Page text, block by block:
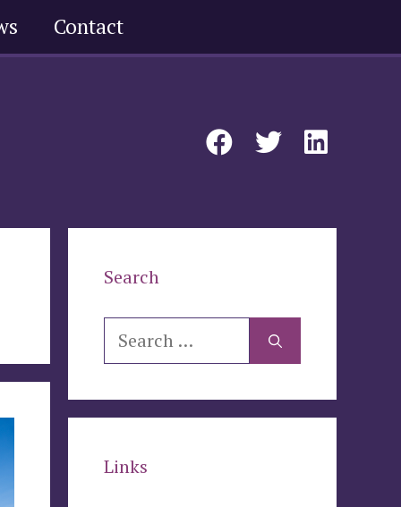
Contact
Search
Search
Links